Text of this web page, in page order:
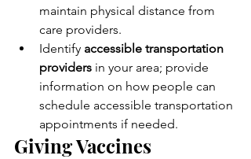
maintain physical distance from
care providers.
Identify accessible transportation
providers in your area; provide
information on how people can
schedule accessible transportation
appointments if needed.
Giving Vaccines